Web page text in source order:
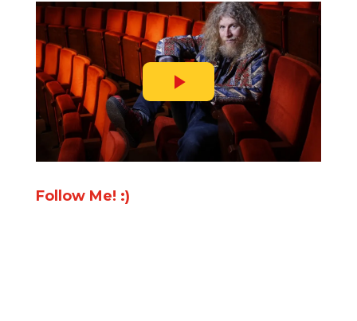
Follow Me! :)